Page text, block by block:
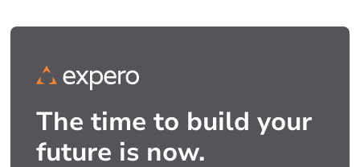
The time to build your
future is now.